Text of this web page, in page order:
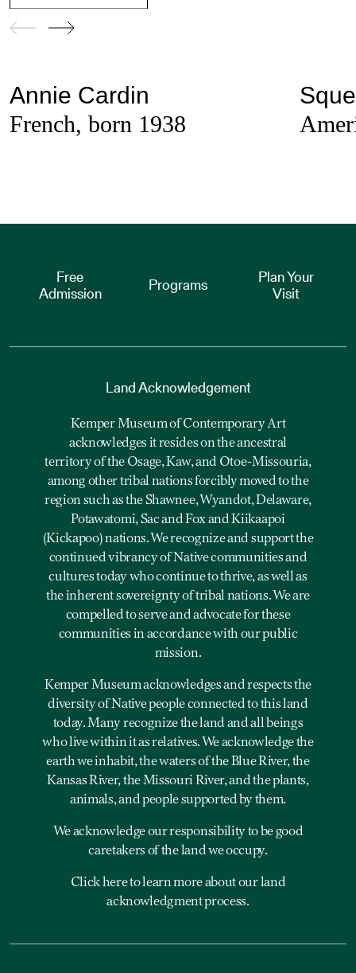
Annie Cardin
French, born 1938
Free
Admission
Programs
Plan Your
Visit
Land Acknowledgement
Kemper Museum of Contemporary Art
acknowledges it resides on the ancestral
territory of the Osage, Kaw, and Otoe-Missouria,
among other tribal nations forcibly moved to the
region such as the Shawnee, Wyandot, Delaware,
Potawatomi, Sac and Fox and Kiikaapoi
(Kickapoo) nations. We recognize and support the
continued vibrancy of Native communities and
cultures today who continue to thrive, as well as
the inherent sovereignty of tribal nations. We are
compelled to serve and advocate for these
communities in accordance with our public
mission.
Kemper Museum acknowledges and respects the
diversity of Native people connected to this land
today. Many recognize the land and all beings
who live within it as relatives. We acknowledge the
earth we inhabit, the waters of the Blue River, the
Kansas River, the Missouri River, and the plants,
animals, and people supported by them.
We acknowledge our responsibility to be good
caretakers of the land we occupy.
Click here to learn more about our land
acknowledgment process.